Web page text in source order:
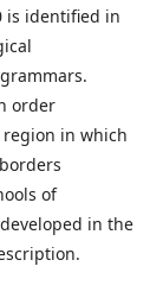
is identified in
order
in which
of
in the